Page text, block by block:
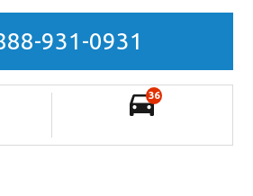
931-0931
36